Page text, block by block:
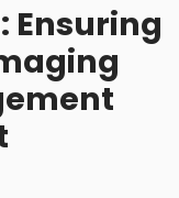
Ensuring